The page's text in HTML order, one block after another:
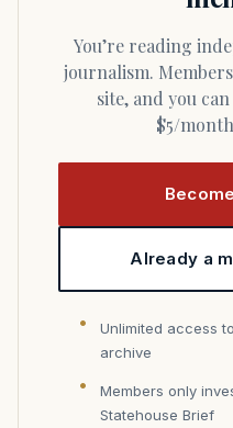
You’re reading independent Massachusetts
journalism.
site, and you
$5/
Already a
Unlimited access
archive
Members only
Statehouse Brief